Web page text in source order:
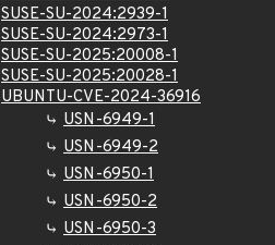
SUSE-SU-2024:2939-1
SUSE-SU-2024:2973-1
SUSE-SU-2025:20008-1
SUSE-SU-2025:20028-1
UBUNTU-CVE-2024-36916
USN-6949-1
USN-6949-2
USN-6950-1
USN-6950-2
USN-6950-3